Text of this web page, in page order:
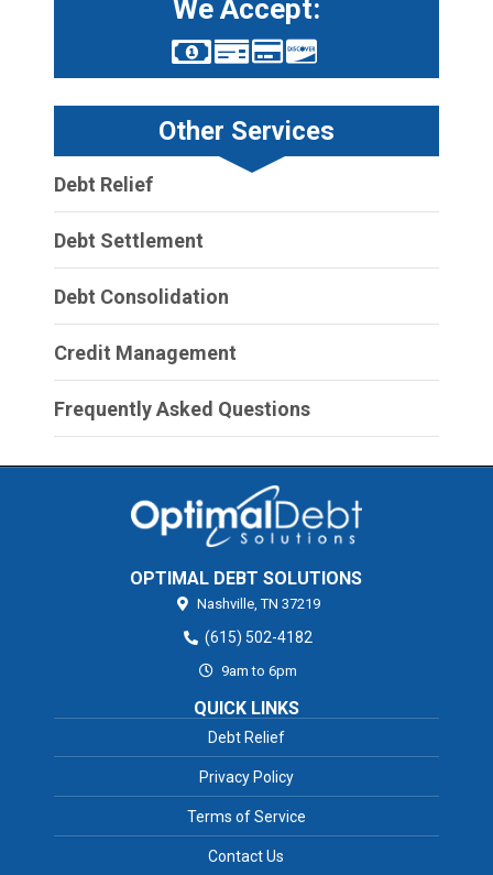
We Accept:
Other Services
Debt Relief
Debt Settlement
Debt Consolidation
Credit Management
Frequently Asked Questions
OPTIMAL DEBT SOLUTIONS
Nashville, TN 37219
(615) 502-4182
9am to 6pm
QUICK LINKS
Debt Relief
Privacy Policy
Terms of Service
Contact Us